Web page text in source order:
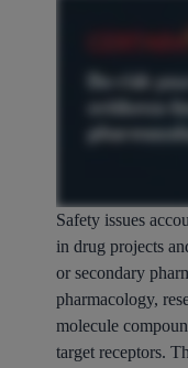
Safety issues
in drug projects
or secondary
pharmacology,
molecule
target receptors.